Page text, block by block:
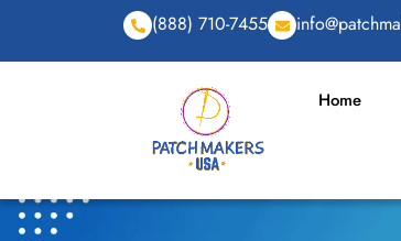
(888) 710-7455
Home